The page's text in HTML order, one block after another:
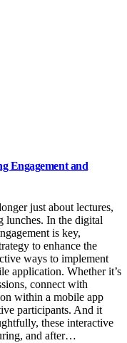
Engagement and
just about lectures,
lunches. In the digital
is key,
to enhance the
ways to implement
application. Whether it’s
connect with
within a mobile app
participants. And it
these interactive
and after…